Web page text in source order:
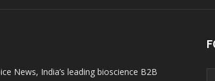
News, India’s leading bioscience B2B